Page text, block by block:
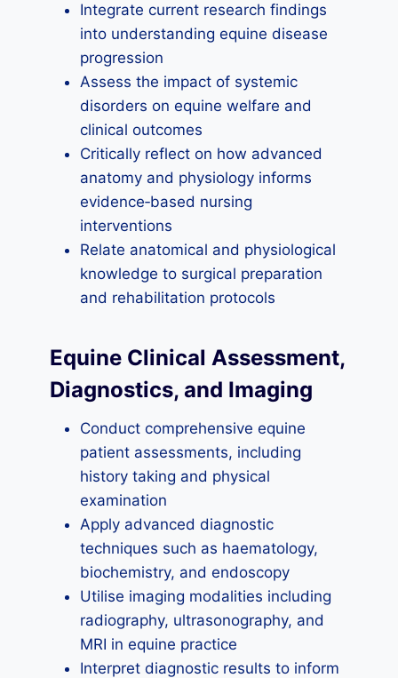
Integrate current research findings
into understanding equine disease
progression
Assess the impact of systemic
disorders on equine welfare and
clinical outcomes
Critically reflect on how advanced
anatomy and physiology informs
evidence‑based nursing
interventions
Relate anatomical and physiological
knowledge to surgical preparation
and rehabilitation protocols
Equine Clinical Assessment,
Diagnostics, and Imaging
Conduct comprehensive equine
patient assessments, including
history taking and physical
examination
Apply advanced diagnostic
techniques such as haematology,
biochemistry, and endoscopy
Utilise imaging modalities including
radiography, ultrasonography, and
MRI in equine practice
Interpret diagnostic results to inform